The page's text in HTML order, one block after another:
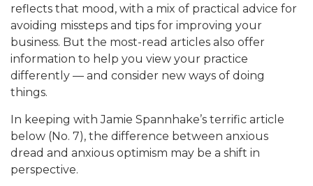
reflects that mood, with a mix of practical advice for
avoiding missteps and tips for improving your
business. But the most-read articles also offer
information to help you view your practice
differently — and consider new ways of doing
things.
In keeping with Jamie Spannhake’s terrific article
below (No. 7), the difference between anxious
dread and anxious optimism may be a shift in
perspective.